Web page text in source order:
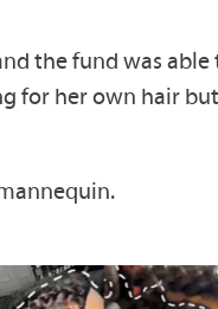
the fund was
her own hair